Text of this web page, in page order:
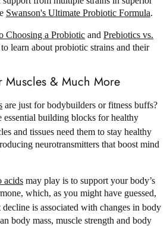
Swanson's Ultimate Probiotic Formula.
Choosing a Probiotic and Prebiotics vs.
to learn about probiotic strains and their
& Much More
are just for bodybuilders or fitness buffs?
building blocks for healthy
and tissues need them to stay healthy
neurotransmitters that boost mind
acids may play is to support your body’s
which, as you might have guessed,
decline is associated with changes in body
body mass, muscle strength and body